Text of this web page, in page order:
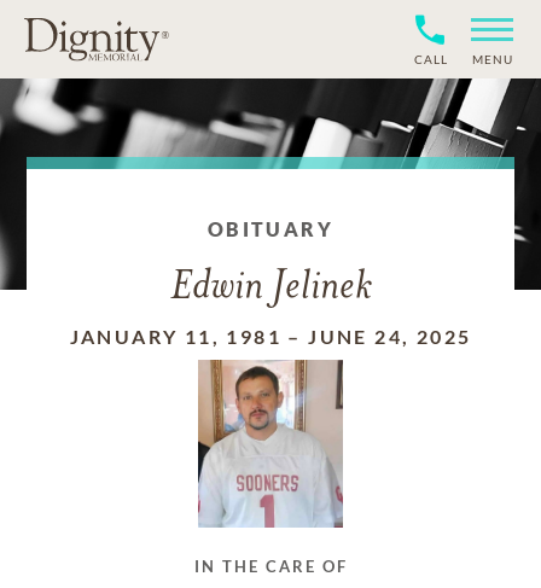
CALL MENU
OBITUARY
Edwin Jelinek
JANUARY 11, 1981 –JUNE 24, 2025
IN THE CARE OF